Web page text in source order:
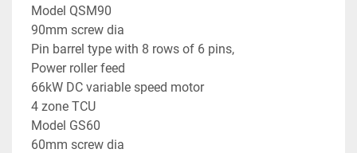
Model QSM90
90mm screw dia
Pin barrel type with 8 rows of 6 pins,
Power roller feed
66kW DC variable speed motor
4 zone TCU
Model GS60
60mm screw dia